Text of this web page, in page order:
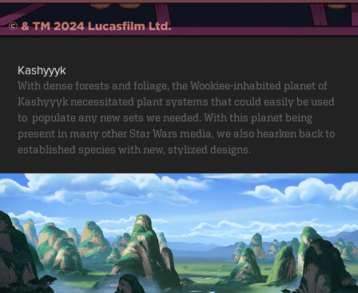
Kashyyyk
With dense forests and foliage, the Wookiee-inhabited planet of
Kashyyyk necessitated plant systems that could easily be used
to populate any new sets we needed. With this planet being
present in many other Star Wars media, we also hearken back to
established species with new, stylized designs.